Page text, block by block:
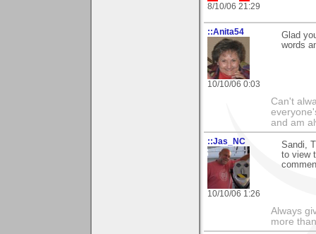
8/10/06 21:29
::Anita54
10/10/06 0:03
Glad
words
Can't
and am
::Jas_NC
10/10/06 1:26
Sandi,
to view
Always
more